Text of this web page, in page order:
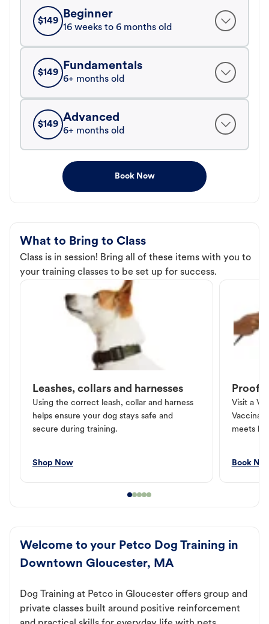
$149
Beginner
16 weeks to 6 months old
$149
Fundamentals
6+ months old
$149
Advanced
6+ months old
Book Now
What to Bring to Class
Class is in session! Bring all of these items with you to
your training classes to be set up for success.
Leashes, collars and harnesses
Using the correct leash, collar and harness
helps ensure your dog stays safe and
secure during training.
Shop Now
Proof
Visit a
meets
Book
Welcome to your Petco Dog Training in
Downtown Gloucester, MA
Dog Training at Petco in Gloucester offers group and
private classes built around positive reinforcement